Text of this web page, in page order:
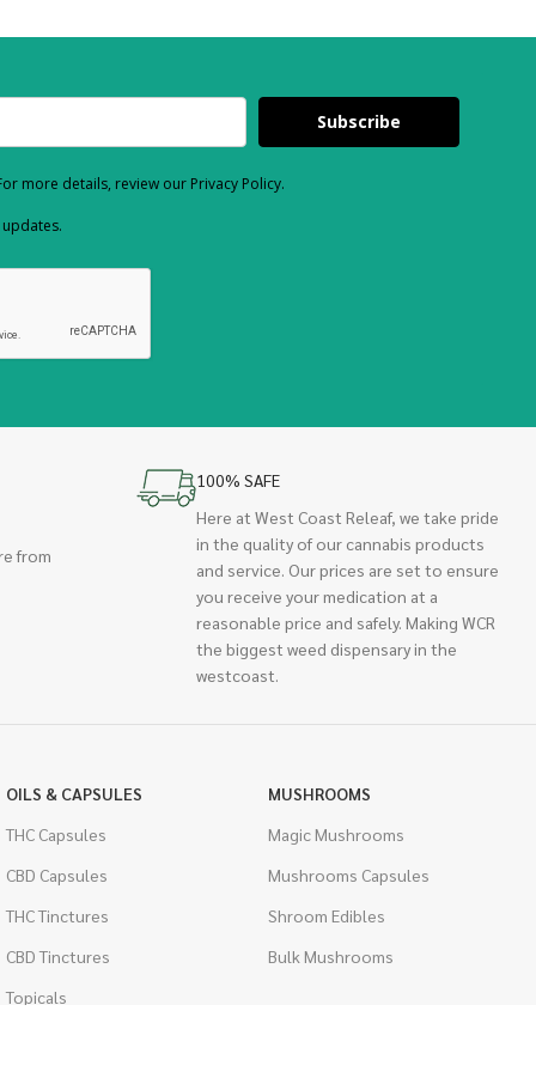
Subscribe
more details, review our Privacy Policy.
from
100% SAFE
Here at West Coast Releaf, we take pride
in the quality of our cannabis products
and service. Our prices are set to ensure
you receive your medication at a
reasonable price and safely. Making WCR
the biggest weed dispensary in the
westcoast.
OILS & CAPSULES
THC Capsules
CBD Capsules
THC Tinctures
CBD Tinctures
Topicals
MUSHROOMS
Magic Mushrooms
Mushrooms Capsules
Shroom Edibles
Bulk Mushrooms